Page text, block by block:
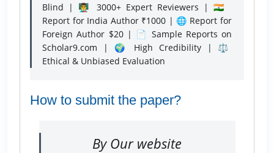
Blind | 👨‍🏫 3000+ Expert Reviewers | 🇮🇳
Report for India Author ₹1000 | 🌐 Report for
Foreign Author $20 | 📄 Sample Reports on
Scholar9.com | 🌍 High Credibility | ⚖️
Ethical & Unbiased Evaluation
How to submit the paper?
By Our website